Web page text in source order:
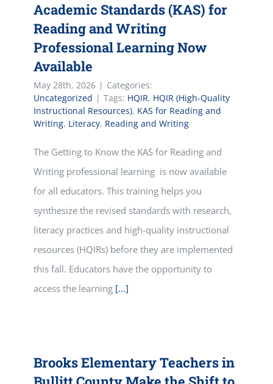
Academic Standards (KAS) for
Reading and Writing
Professional Learning Now
Available
May 28th, 2026 | Categories:
Uncategorized | Tags: HQIR, HQIR (High-Quality
Instructional Resources), KAS for Reading and
Writing, Literacy, Reading and Writing
The Getting to Know the KAS for Reading and
Writing professional learning is now available
for all educators. This training helps you
synthesize the revised standards with research,
literacy practices and high-quality instructional
resources (HQIRs) before they are implemented
this fall. Educators have the opportunity to
access the learning [...]
Brooks Elementary Teachers in